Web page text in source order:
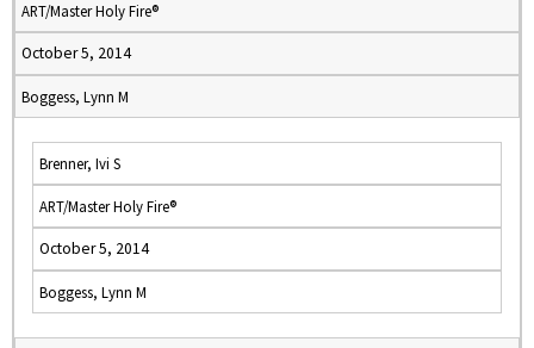
ART/Master Holy Fire®
October 5, 2014
Boggess, Lynn M
Brenner, Ivi S
ART/Master Holy Fire®
October 5, 2014
Boggess, Lynn M